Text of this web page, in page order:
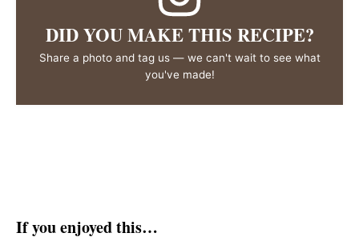
DID YOU MAKE THIS RECIPE?
Share a photo and tag us — we can't wait to see what
you've made!
If you enjoyed this…